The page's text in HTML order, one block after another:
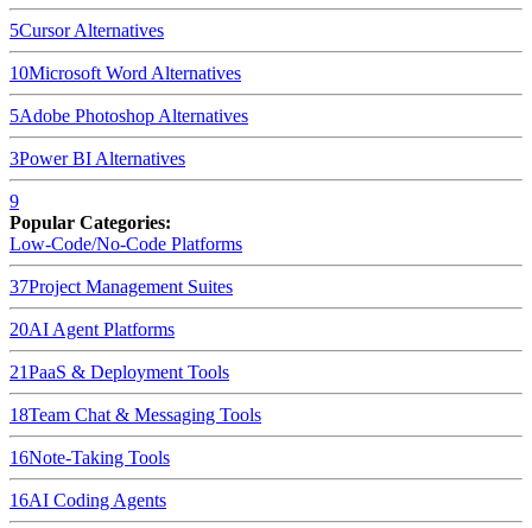
5CursorAlternatives
10Microsoft Word Alternatives
5Adobe Photoshop Alternatives
3Power BI Alternatives
9
Popular Categories:
Low-Code/No-Code Platforms
37Project Management Suites
20AI Agent Platforms
21PaaS & Deployment Tools
18Team Chat & Messaging Tools
16Note-Taking Tools
16AI Coding Agents